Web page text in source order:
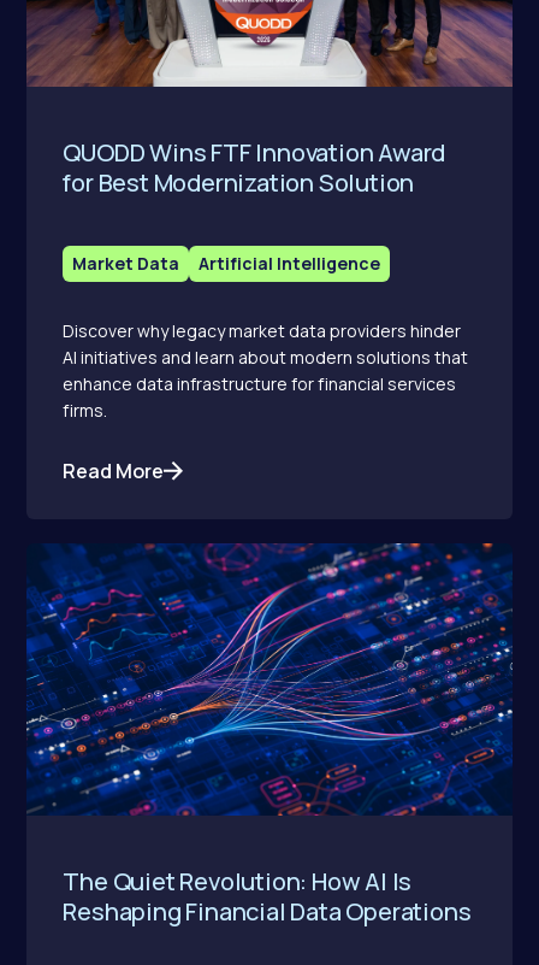
QUODD Wins FTF Innovation Award
for Best Modernization Solution
Market Data Artificial Intelligence
Discover why legacy market data providers hinder
AI initiatives and learn about modern solutions that
enhance data infrastructure for financial services
firms.
Read More
The Quiet Revolution: How AI Is
Reshaping Financial Data Operations